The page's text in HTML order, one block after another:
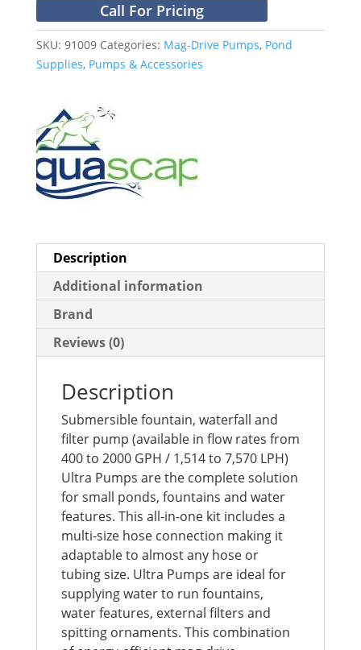
Call For Pricing
SKU: 91009 Categories: Mag-Drive Pumps, Pond
Supplies, Pumps & Accessories
Description
Additional information
Brand
Reviews (0)
Description
Submersible fountain, waterfall and
filter pump (available in flow rates from
400 to 2000 GPH / 1,514 to 7,570 LPH)
Ultra Pumps are the complete solution
for small ponds, fountains and water
features. This all-in-one kit includes a
multi-size hose connection making it
adaptable to almost any hose or
tubing size. Ultra Pumps are ideal for
supplying water to run fountains,
water features, external filters and
spitting ornaments. This combination